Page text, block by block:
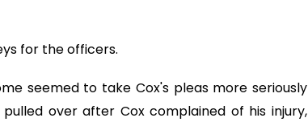
for the officers.
seemed to take Cox's pleas more seriously
over after Cox complained of his injury,